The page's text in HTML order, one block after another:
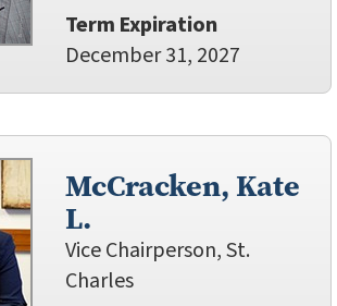
Term Expiration
December 31, 2027
McCracken, Kate
L.
Vice Chairperson, St.
Charles